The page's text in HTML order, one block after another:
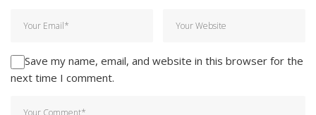
Save my name, email, and website in this browser for the
next time I comment.